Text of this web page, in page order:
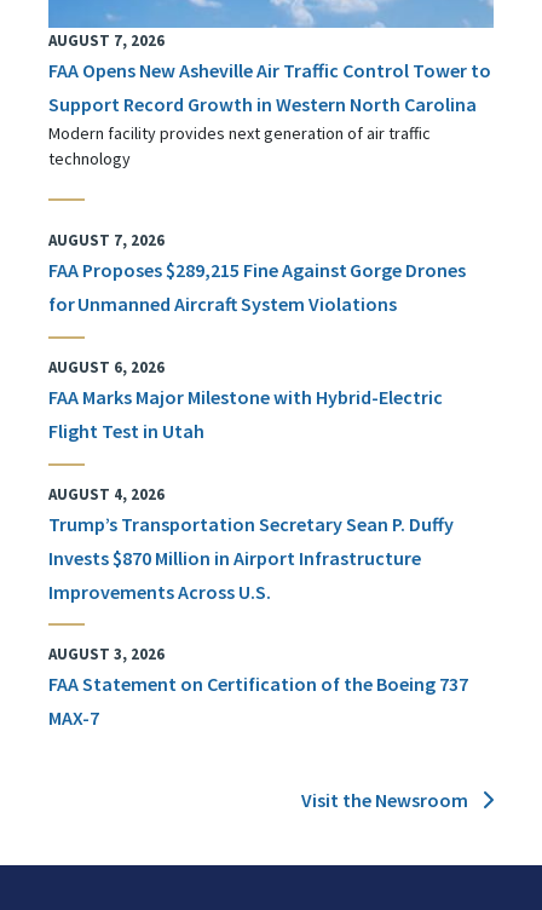
AUGUST 7, 2026
FAA Opens New Asheville Air Traffic Control Tower to
Support Record Growth in Western North Carolina
Modern facility provides next generation of air traffic
technology
AUGUST 7, 2026
FAA Proposes $289,215 Fine Against Gorge Drones
for Unmanned Aircraft System Violations
AUGUST 6, 2026
FAA Marks Major Milestone with Hybrid-Electric
Flight Test in Utah
AUGUST 4, 2026
Trump’s Transportation Secretary Sean P. Duffy
Invests $870 Million in Airport Infrastructure
Improvements Across U.S.
AUGUST 3, 2026
FAA Statement on Certification of the Boeing 737
MAX-7
Visit the Newsroom